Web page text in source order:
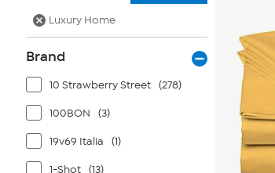
Luxury Home
Brand
10 Strawberry Street (278)
100BON (3)
19v69 Italia (1)
1-Shot (13)